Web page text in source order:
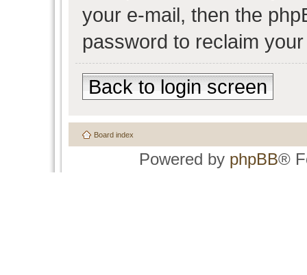
your e-mail, then the
password to reclaim
Back to login screen
Board index
Powered by phpBB®